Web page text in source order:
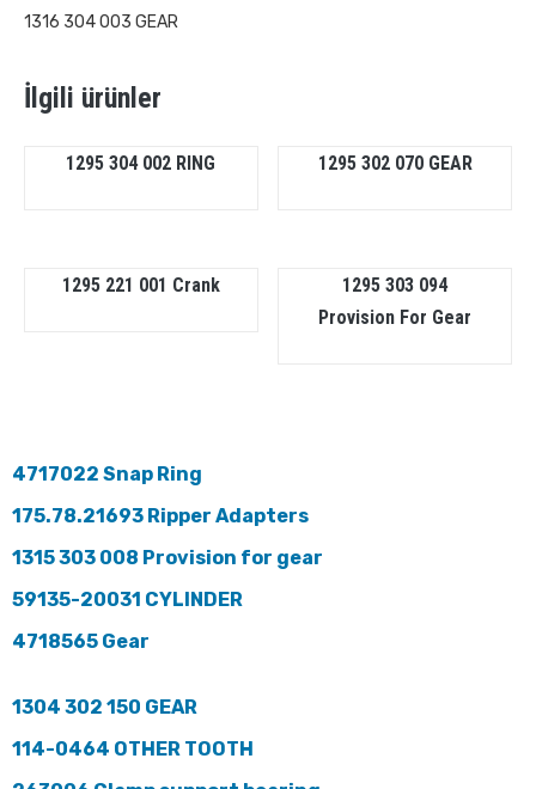
1316 304 003 GEAR
İlgili ürünler
1295 304 002 RING 1295 302 070 GEAR
1295 221 001 Crank
1295 303 094
Provision For Gear
4717022 Snap Ring
175.78.21693 Ripper Adapters
1315 303 008 Provision for gear
59135-20031 CYLINDER
4718565 Gear
1304 302 150 GEAR
114-0464 OTHER TOOTH